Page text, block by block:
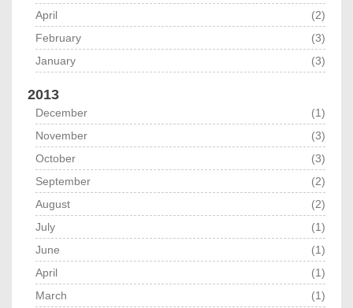
April
(2)
February
(3)
January
(3)
2013
December
(1)
November
(3)
October
(3)
September
(2)
August
(2)
July
(1)
June
(1)
April
(1)
March
(1)